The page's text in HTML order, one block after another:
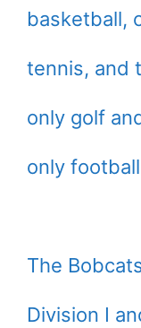
basketball,
tennis, and
only golf
only
The
Division I